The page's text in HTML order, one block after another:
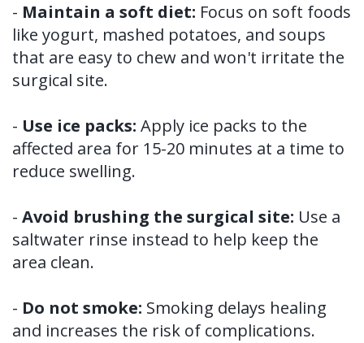
- Maintain a soft diet: Focus on soft foods
like yogurt, mashed potatoes, and soups
that are easy to chew and won't irritate the
surgical site.
- Use ice packs: Apply ice packs to the
affected area for 15-20 minutes at a time to
reduce swelling.
- Avoid brushing the surgical site: Use a
saltwater rinse instead to help keep the
area clean.
- Do not smoke: Smoking delays healing
and increases the risk of complications.